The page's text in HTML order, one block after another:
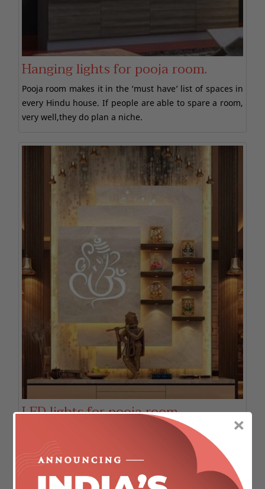
×
Hanging lights for pooja room.
Pooja room makes it in the ‘must have’ list of spaces in
every Hindu house. If people are able to spare a room,
very well,they do plan a niche.
LED lights for pooja room.
We strongly believe in the philosophy that God is
everywhere. But still our faith and devotion make us
create a mandir or pooja space in our home where we
can have rendezvous with the Almighty.